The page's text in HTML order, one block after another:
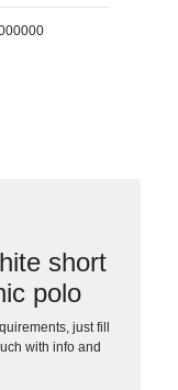
short
polo
just fill
with info and